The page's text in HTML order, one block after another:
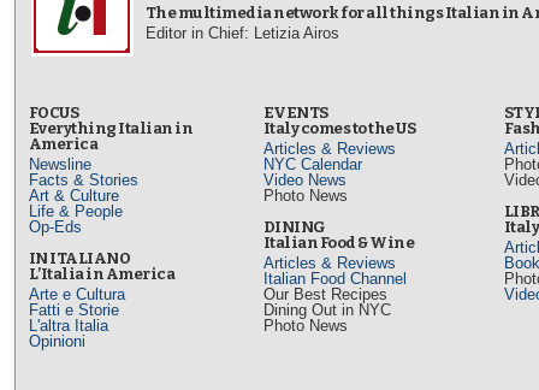
The multimedia network for all things Italian in
Editor in Chief: Letizia Airos
FOCUS
Everything Italian in
America
Newsline
Facts & Stories
Art & Culture
Life & People
Op-Eds
IN ITALIANO
L’Italia in America
Arte e Cultura
Fatti e Storie
L'altra Italia
Opinioni
EVENTS
Italy comes to the US
Articles & Reviews
NYC Calendar
Video News
Photo News
DINING
Italian Food & Wine
Articles & Reviews
Italian Food Channel
Our Best Recipes
Dining Out in NYC
Photo News